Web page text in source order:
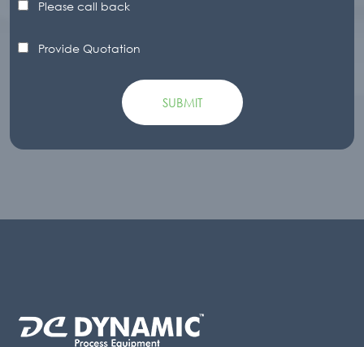
Please call back
Provide Quotation